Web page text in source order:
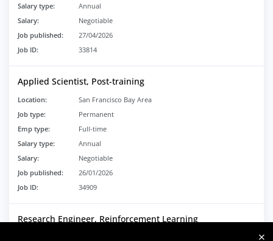
Salary type:
Annual
Salary:
Negotiable
Job published:
27/04/2026
Job ID:
33814
Applied Scientist, Post-training
Location:
San Francisco Bay Area
Job type:
Permanent
Emp type:
Full-time
Salary type:
Annual
Salary:
Negotiable
Job published:
26/01/2026
Job ID:
34909
Research Engineer, Reinforcement Learning